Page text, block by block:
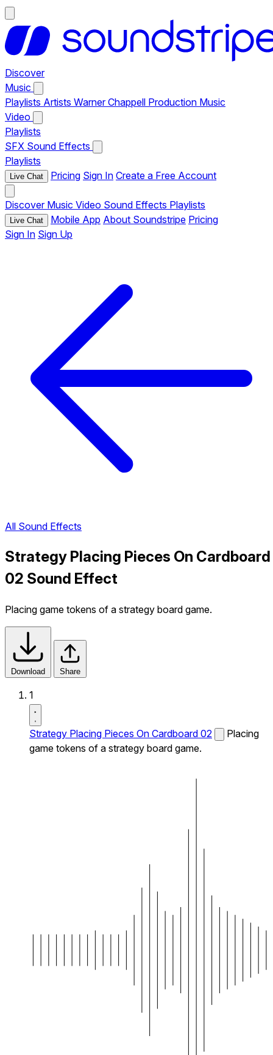
Discover
Music
Playlists Artists Warner Chappell Production Music
Video
Playlists
SFX Sound Effects
Playlists
Live Chat Pricing Sign In Create a Free Account
Discover Music Video Sound Effects Playlists
Live Chat Mobile App About Soundstripe Pricing
Sign In Sign Up
All Sound Effects
Strategy Placing Pieces On Cardboard
02 Sound Effect
Placing game tokens of a strategy board game.
Download Share
1
Strategy Placing Pieces On Cardboard 02
Placing
game tokens of a strategy board game.